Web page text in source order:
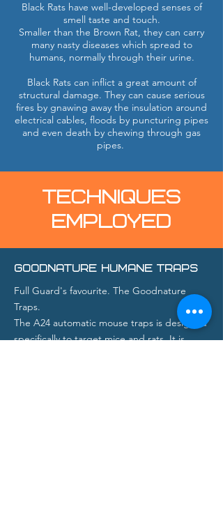
Black Rats have well-developed senses of
smell taste and touch.
Smaller than the Brown Rat, they can carry
many nasty diseases which spread to
humans, normally through their urine.
Black Rats can inflict a great amount of
structural damage. They can cause serious
fires by gnawing away the insulation around
electrical cables, floods by puncturing pipes
and even death by chewing through gas
pipes.
TECHNIQUES
EMPLOYED
GOODNATURE HUMANE TRAPS
Full Guard's favourite. The Goodnature
Traps.
The A24 automatic mouse traps is designed
specifically to target mice and rats. It is